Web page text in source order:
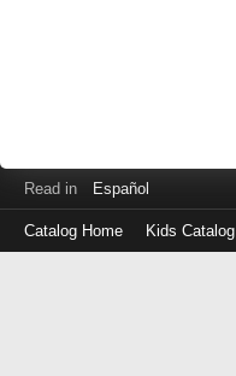
Read in Español
Catalog Home Kids Catalog